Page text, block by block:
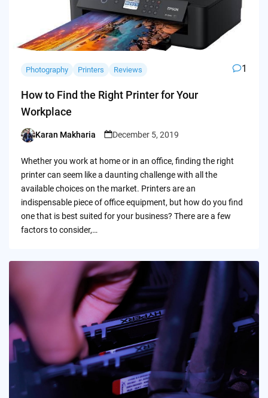
Photography Printers Reviews 1
How to Find the Right Printer for Your
Workplace
Posted
Karan Makharia December 5, 2019
Whether you work at home or in an office, finding the right
printer can seem like a daunting challenge with all the
available choices on the market. Printers are an
indispensable piece of office equipment, but how do you find
one that is best suited for your business? There are a few
factors to consider,…